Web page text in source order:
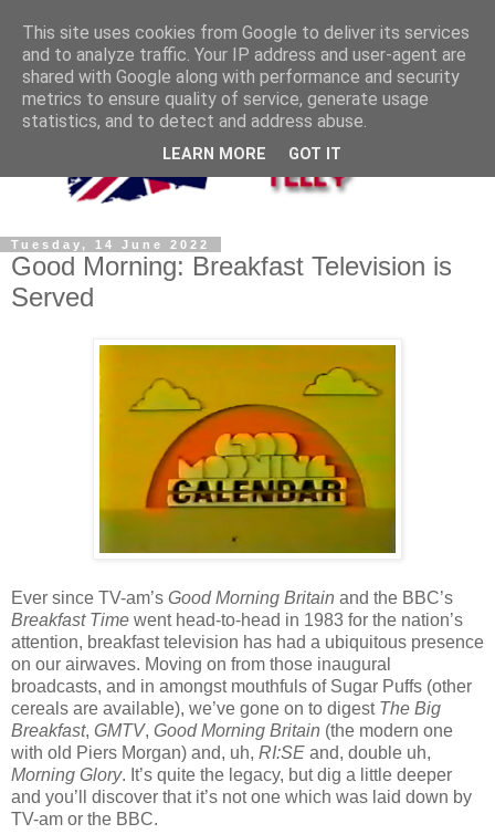
Tuesday, 14 June 2022
Good Morning: Breakfast Television is
Served
Ever since TV-am’s Good Morning Britain and the BBC’s
Breakfast Time went head-to-head in 1983 for the nation’s
attention, breakfast television has had a ubiquitous presence
on our airwaves. Moving on from those inaugural
broadcasts, and in amongst mouthfuls of Sugar Puffs (other
cereals are available), we’ve gone on to digest The Big
Breakfast, GMTV, Good Morning Britain (the modern one
with old Piers Morgan) and, uh, RI:SE and, double uh,
Morning Glory. It’s quite the legacy, but dig a little deeper
and you’ll discover that it’s not one which was laid down by
TV-am or the BBC.
This site uses cookies from Google to deliver its services
and to analyze traffic. Your IP address and user-agent are
shared with Google along with performance and security
metrics to ensure quality of service, generate usage
statistics, and to detect and address abuse.
LEARN MORE GOT IT